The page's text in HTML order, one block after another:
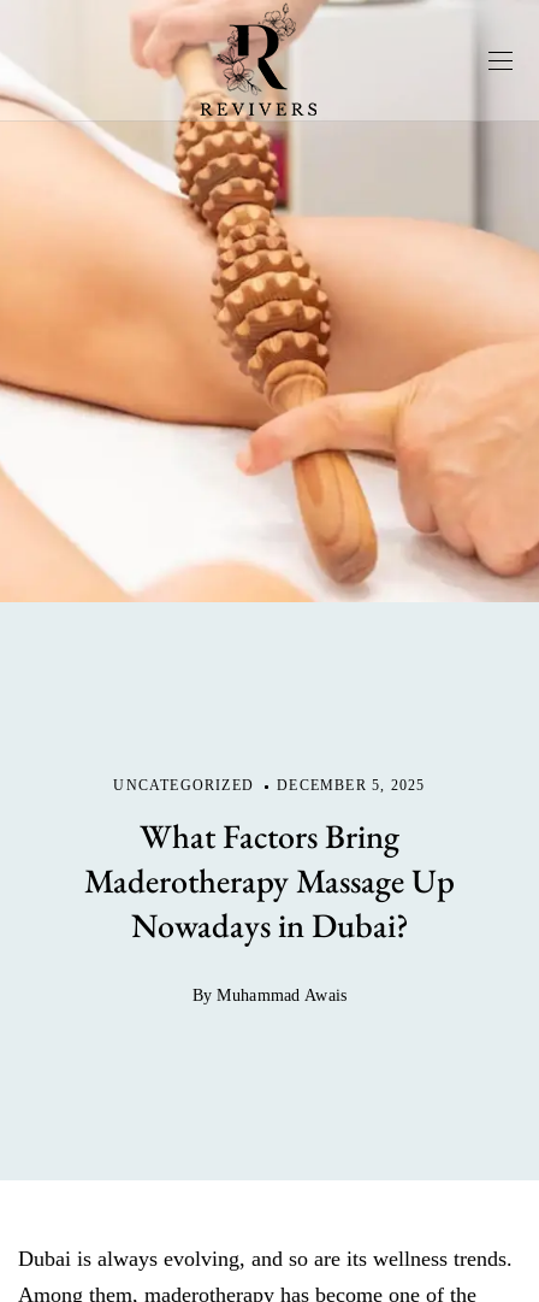
UNCATEGORIZED DECEMBER 5, 2025
What Factors Bring
Maderotherapy Massage Up
Nowadays in Dubai?
By Muhammad Awais
Dubai is always evolving, and so are its wellness trends.
Among them, maderotherapy has become one of the